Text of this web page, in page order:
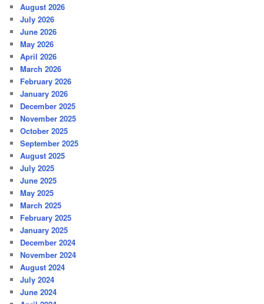
August 2026
July 2026
June 2026
May 2026
April 2026
March 2026
February 2026
January 2026
December 2025
November 2025
October 2025
September 2025
August 2025
July 2025
June 2025
May 2025
March 2025
February 2025
January 2025
December 2024
November 2024
August 2024
July 2024
June 2024